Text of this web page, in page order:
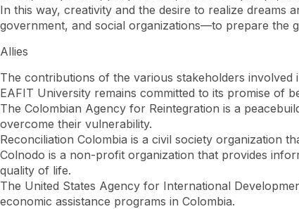
In this way, creativity and the desire to realize
government, and social organizations—to prepare the
Allies
The contributions of the various stakeholders
EAFIT University remains committed to its promise of
The Colombian Agency for Reintegration is a
overcome their vulnerability.
Reconciliation Colombia is a civil society organization
Colnodo is a non-profit organization that provides
quality of life.
The United States Agency for International
economic assistance programs in Colombia.